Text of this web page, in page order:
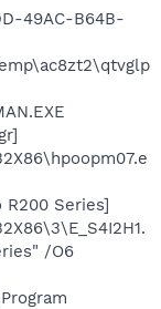
49AC-B64B-
R200 Series]
/O6